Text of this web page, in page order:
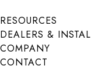
Submit
RESOURCES
DEALERS &
COMPANY
CONTACT